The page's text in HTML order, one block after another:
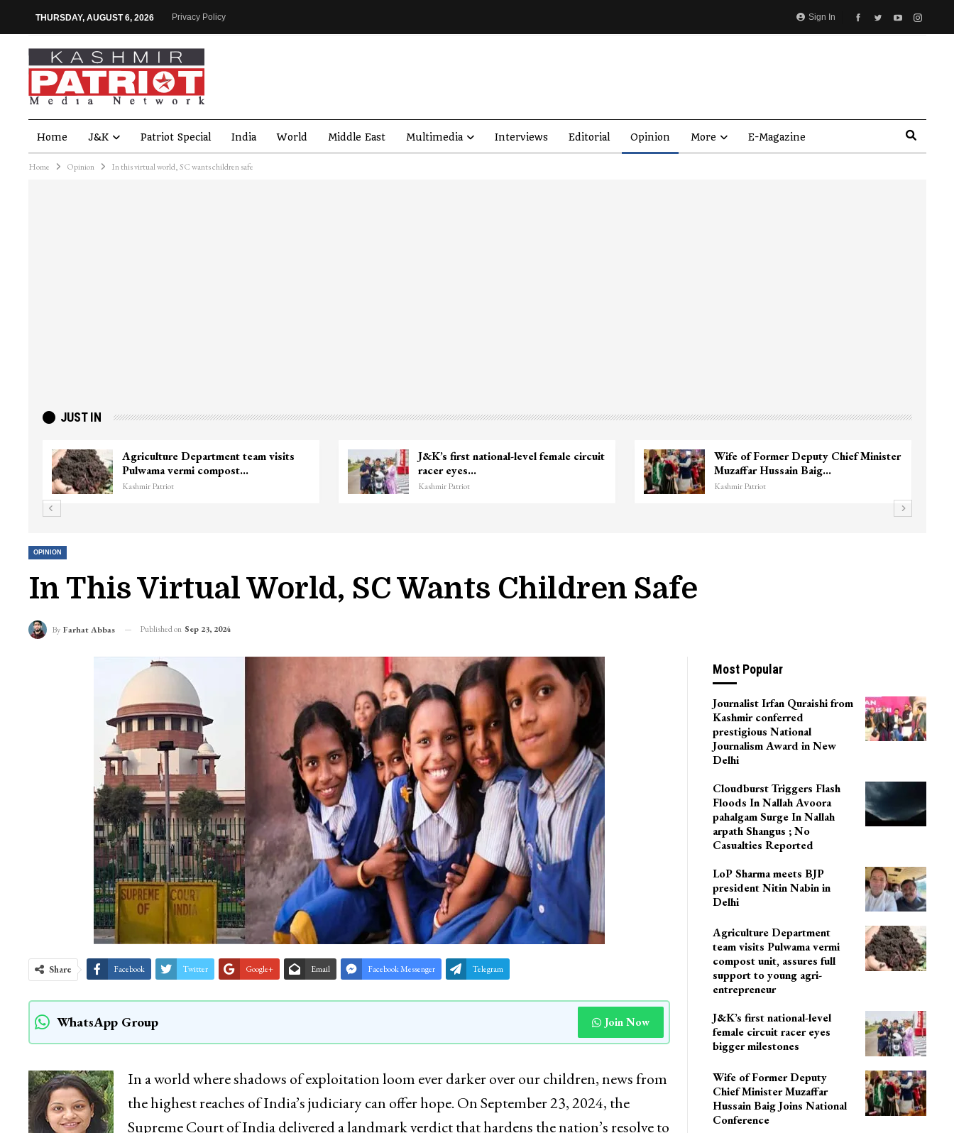
Sign In
THURSDAY, AUGUST 6, 2026 Privacy Policy
Home J&K Patriot Special India World Middle East Multimedia Interviews Editorial Opinion More E-Magazine
Home Opinion In this virtual world, SC wants children safe
JUST IN
Agriculture Department team visits
Pulwama vermi compost…
Kashmir Patriot
J&K’s first national-level female circuit
racer eyes…
Kashmir Patriot
Wife of Former Deputy Chief Minister
Muzaffar Hussain Baig…
Kashmir Patriot
OPINION
In This Virtual World, SC Wants Children Safe
By Farhat Abbas Published on Sep 23, 2024
Share Facebook Twitter Google+ Email Facebook Messenger Telegram
WhatsApp Group Join Now
In a world where shadows of exploitation loom ever darker over our children, news from
the highest reaches of India’s judiciary can offer hope. On September 23, 2024, the
Supreme Court of India delivered a landmark verdict that hardens the nation’s resolve to
Most Popular
Journalist Irfan Quraishi from
Kashmir conferred
prestigious National
Journalism Award in New
Delhi
Cloudburst Triggers Flash
Floods In Nallah Avoora
pahalgam Surge In Nallah
arpath Shangus ; No
Casualties Reported
LoP Sharma meets BJP
president Nitin Nabin in
Delhi
Agriculture Department
team visits Pulwama vermi
compost unit, assures full
support to young agri-
entrepreneur
J&K’s first national-level
female circuit racer eyes
bigger milestones
Wife of Former Deputy
Chief Minister Muzaffar
Hussain Baig Joins National
Conference